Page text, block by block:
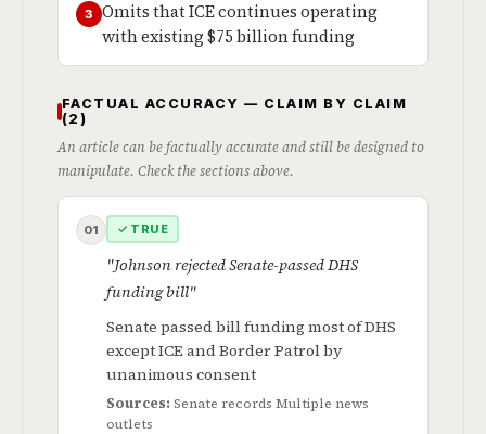
3
Omits that ICE continues operating
with existing $75 billion funding
FACTUAL ACCURACY — CLAIM BY CLAIM
(2)
An article can be factually accurate and still be designed to
manipulate. Check the sections above.
01 ✓ TRUE
"Johnson rejected Senate-passed DHS
funding bill"
Senate passed bill funding most of DHS
except ICE and Border Patrol by
unanimous consent
Sources: Senate records Multiple news
outlets